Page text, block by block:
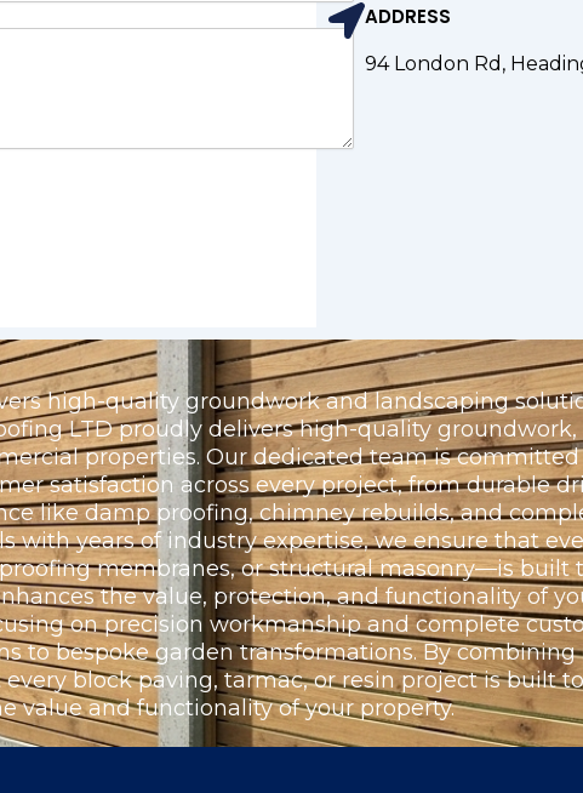
ADDRESS
94 London Rd,
high-quality groundwork and landscaping
LTD proudly delivers high-quality
properties. Our dedicated team is
satisfaction across every project, from durable
like damp proofing, chimney rebuilds, and
with years of industry expertise, we ensure that
membranes, or structural masonry—is built
the value, protection, and functionality of
on precision workmanship and complete
to bespoke garden transformations. By
block paving, tarmac, or resin project is built
value and functionality of your property.